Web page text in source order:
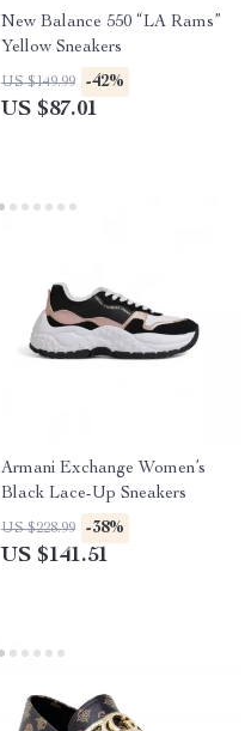
New Balance 550 “LA Rams”
Yellow Sneakers
US $149.99 -42%
US $87.01
Armani Exchange Women’s
Black Lace-Up Sneakers
US $228.99 -38%
US $141.51